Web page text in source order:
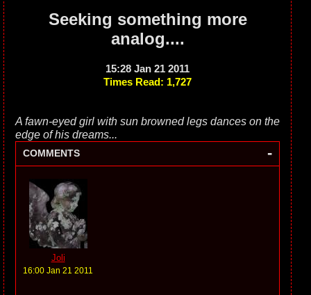
Seeking something more
analog....
15:28 Jan 21 2011
Times Read: 1,727
A fawn-eyed girl with sun browned legs dances on the
edge of his dreams...
COMMENTS -
Joli
16:00 Jan 21 2011